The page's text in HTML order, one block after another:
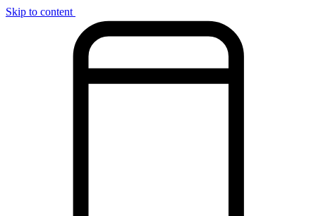
Skip to content